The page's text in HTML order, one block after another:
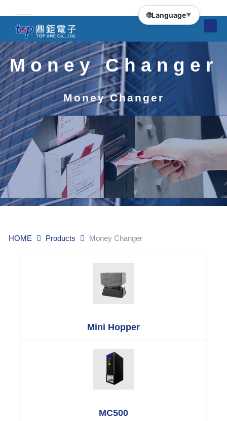
🌐Language▼
Money Changer
Money Changer
HOME Products Money Changer
Mini Hopper
MC500